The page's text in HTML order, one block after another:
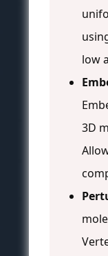
low
3D